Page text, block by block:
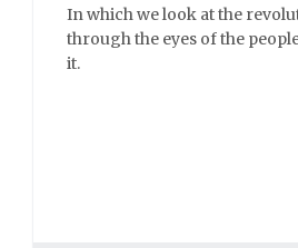
In which we look at the
through the eyes of the
it.